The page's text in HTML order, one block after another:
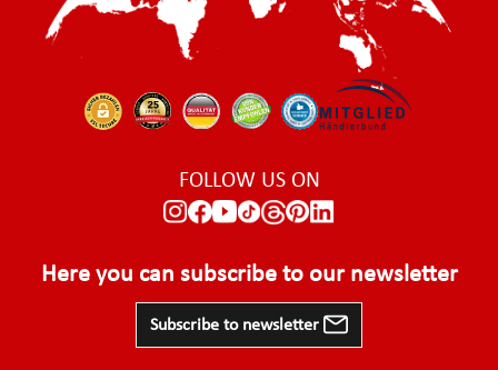
FOLLOW US ON
Here you can subscribe to our newsletter
Subscribe to newsletter